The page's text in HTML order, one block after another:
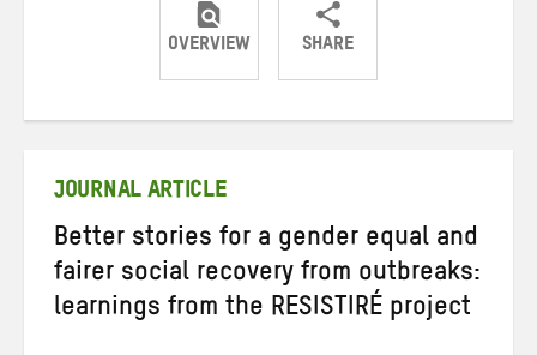
OVERVIEW SHARE
ShareShareShare
JOURNAL ARTICLE
Better stories for a gender equal and
fairer social recovery from outbreaks:
learnings from the RESISTIRÉ project